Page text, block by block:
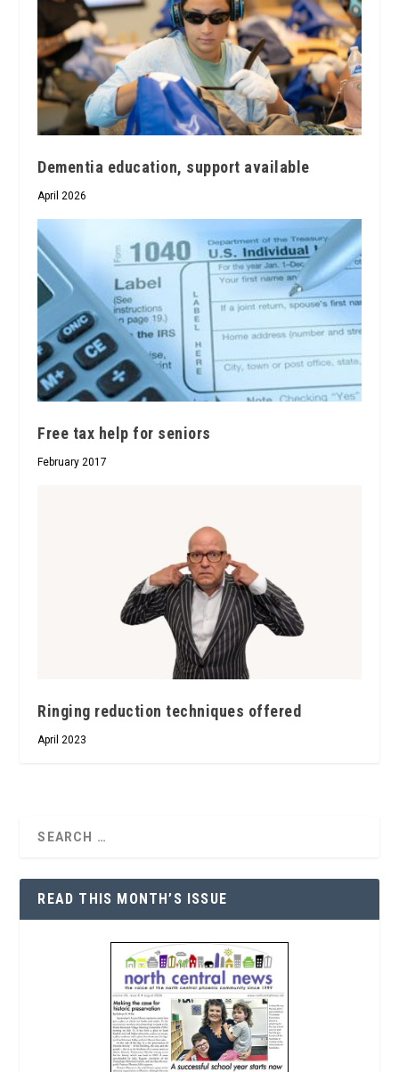
Dementia education, support available
April 2026
Free tax help for seniors
February 2017
Ringing reduction techniques offered
April 2023
READ THIS MONTH’S ISSUE